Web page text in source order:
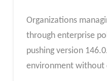
Organizations
through enterprise
pushing version
environment without